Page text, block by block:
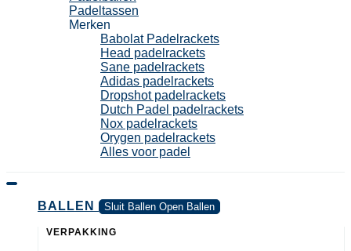
Padeltassen
Merken
Babolat Padelrackets
Head padelrackets
Sane padelrackets
Adidas padelrackets
Dropshot padelrackets
Dutch Padel padelrackets
Nox padelrackets
Orygen padelrackets
Alles voor padel
BALLEN Sluit Ballen Open Ballen
VERPAKKING